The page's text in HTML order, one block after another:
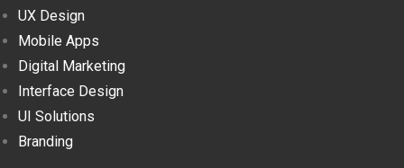
UX Design
Mobile Apps
Digital Marketing
Interface Design
UI Solutions
Branding